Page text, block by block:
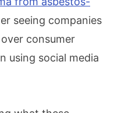
seeing companies
consumer
using social media